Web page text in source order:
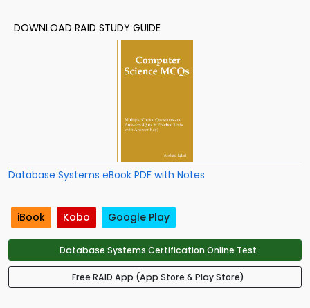
DOWNLOAD RAID STUDY GUIDE
Database Systems eBook PDF with Notes
iBook Kobo Google Play
Database Systems Certification Online Test
Free RAID App (App Store & Play Store)